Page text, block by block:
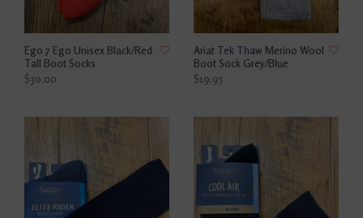
Ego 7 Ego Unisex Black/Red
Tall Boot Socks
$30.00
Ariat Tek Thaw Merino Wool
Boot Sock Grey/Blue
$19.95